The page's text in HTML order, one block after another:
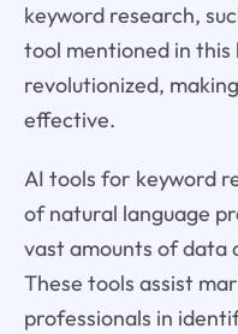
keyword research,
tool mentioned in this
revolutionized,
effective.
AI tools for keyword
of natural language
vast amounts of data
These tools assist
professionals in